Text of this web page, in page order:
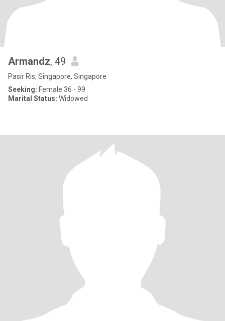
Armandz, 49
Pasir Ris, Singapore, Singapore
Seeking: Female 36 - 99
Marital Status: Widowed